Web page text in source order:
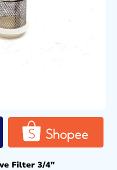
Filter 3/4″